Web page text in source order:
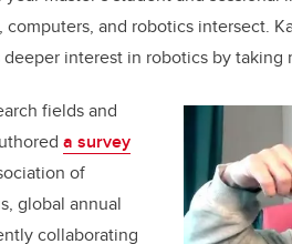
and robotics intersect.
interest in robotics by taking
fields and
a survey
of
global annual
collaborating